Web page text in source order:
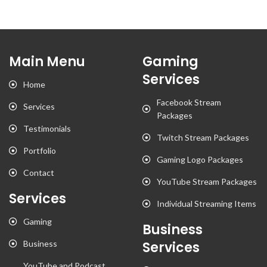
Main Menu
Home
Services
Testimonials
Portfolio
Contact
Services
Gaming
Business
Gaming
Services
Facebook Stream
Packages
Twitch Stream Packages
Gaming Logo Packages
YouTube Stream Packages
Individual Streaming Items
Business
Services